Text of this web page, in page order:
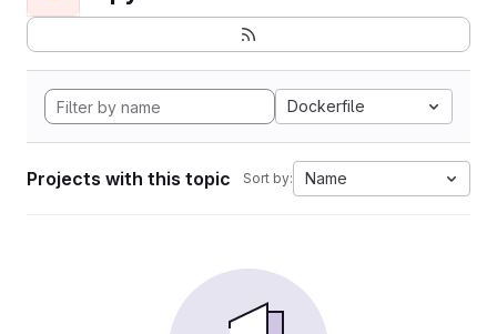
Dockerfile
Projects with this topic Sort by: Name